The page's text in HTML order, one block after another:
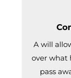
A will
over what
pass